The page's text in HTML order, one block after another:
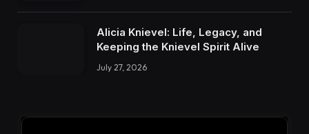
Alicia Knievel: Life, Legacy, and
Keeping the Knievel Spirit Alive
July 27, 2026